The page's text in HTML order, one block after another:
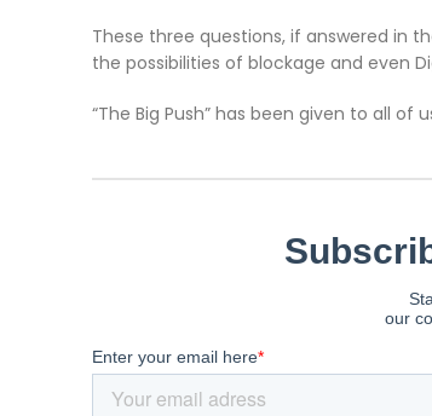
These three questions, if answered in
the possibilities of blockage and even
“The Big Push” has been given to all of